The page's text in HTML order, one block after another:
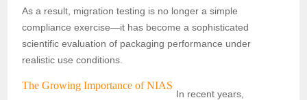
As a result, migration testing is no longer a simple
compliance exercise—it has become a sophisticated
scientific evaluation of packaging performance under
realistic use conditions.
The Growing Importance of NIAS
In recent years,